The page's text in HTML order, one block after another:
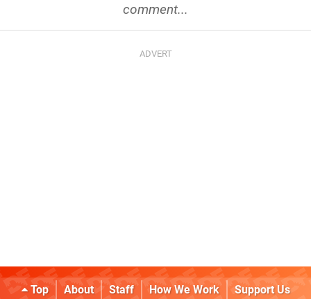
comment...
Top About Staff How We Work
Support Us